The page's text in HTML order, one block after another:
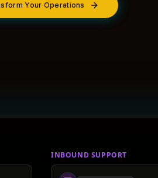
Your Operations
INBOUND SUPPORT